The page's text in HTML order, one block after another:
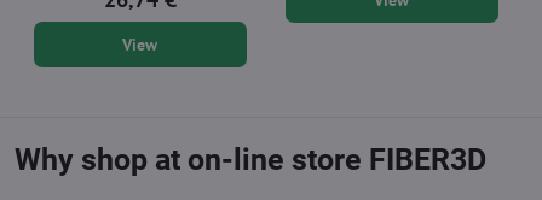
package - contains approx. 367 m of
string with a diameter of 1.75 mm.
Supplied in natural color. We also supply
PA nylon material in 10m packages for
View
Why shop at on-line store FIBER3D